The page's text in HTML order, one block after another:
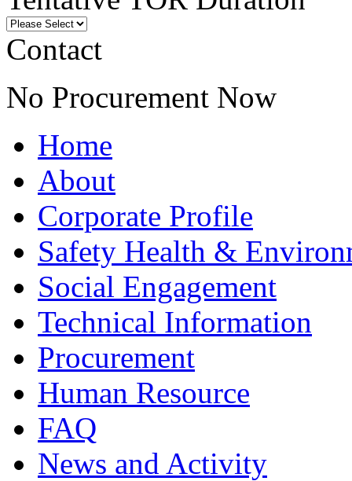
Contact
No Procurement Now
Home
About
Corporate Profile
Safety Health &
Social Engagement
Technical Information
Procurement
Human Resource
FAQ
News and Activity